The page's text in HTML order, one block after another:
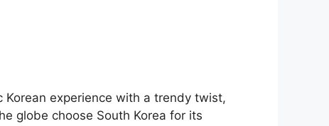
Korean experience with a trendy twist,
globe choose South Korea for its